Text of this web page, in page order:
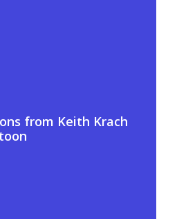
from Keith Krach